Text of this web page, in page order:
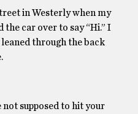
in Westerly when my
car over to say “Hi.” I
through the back
not supposed to hit your